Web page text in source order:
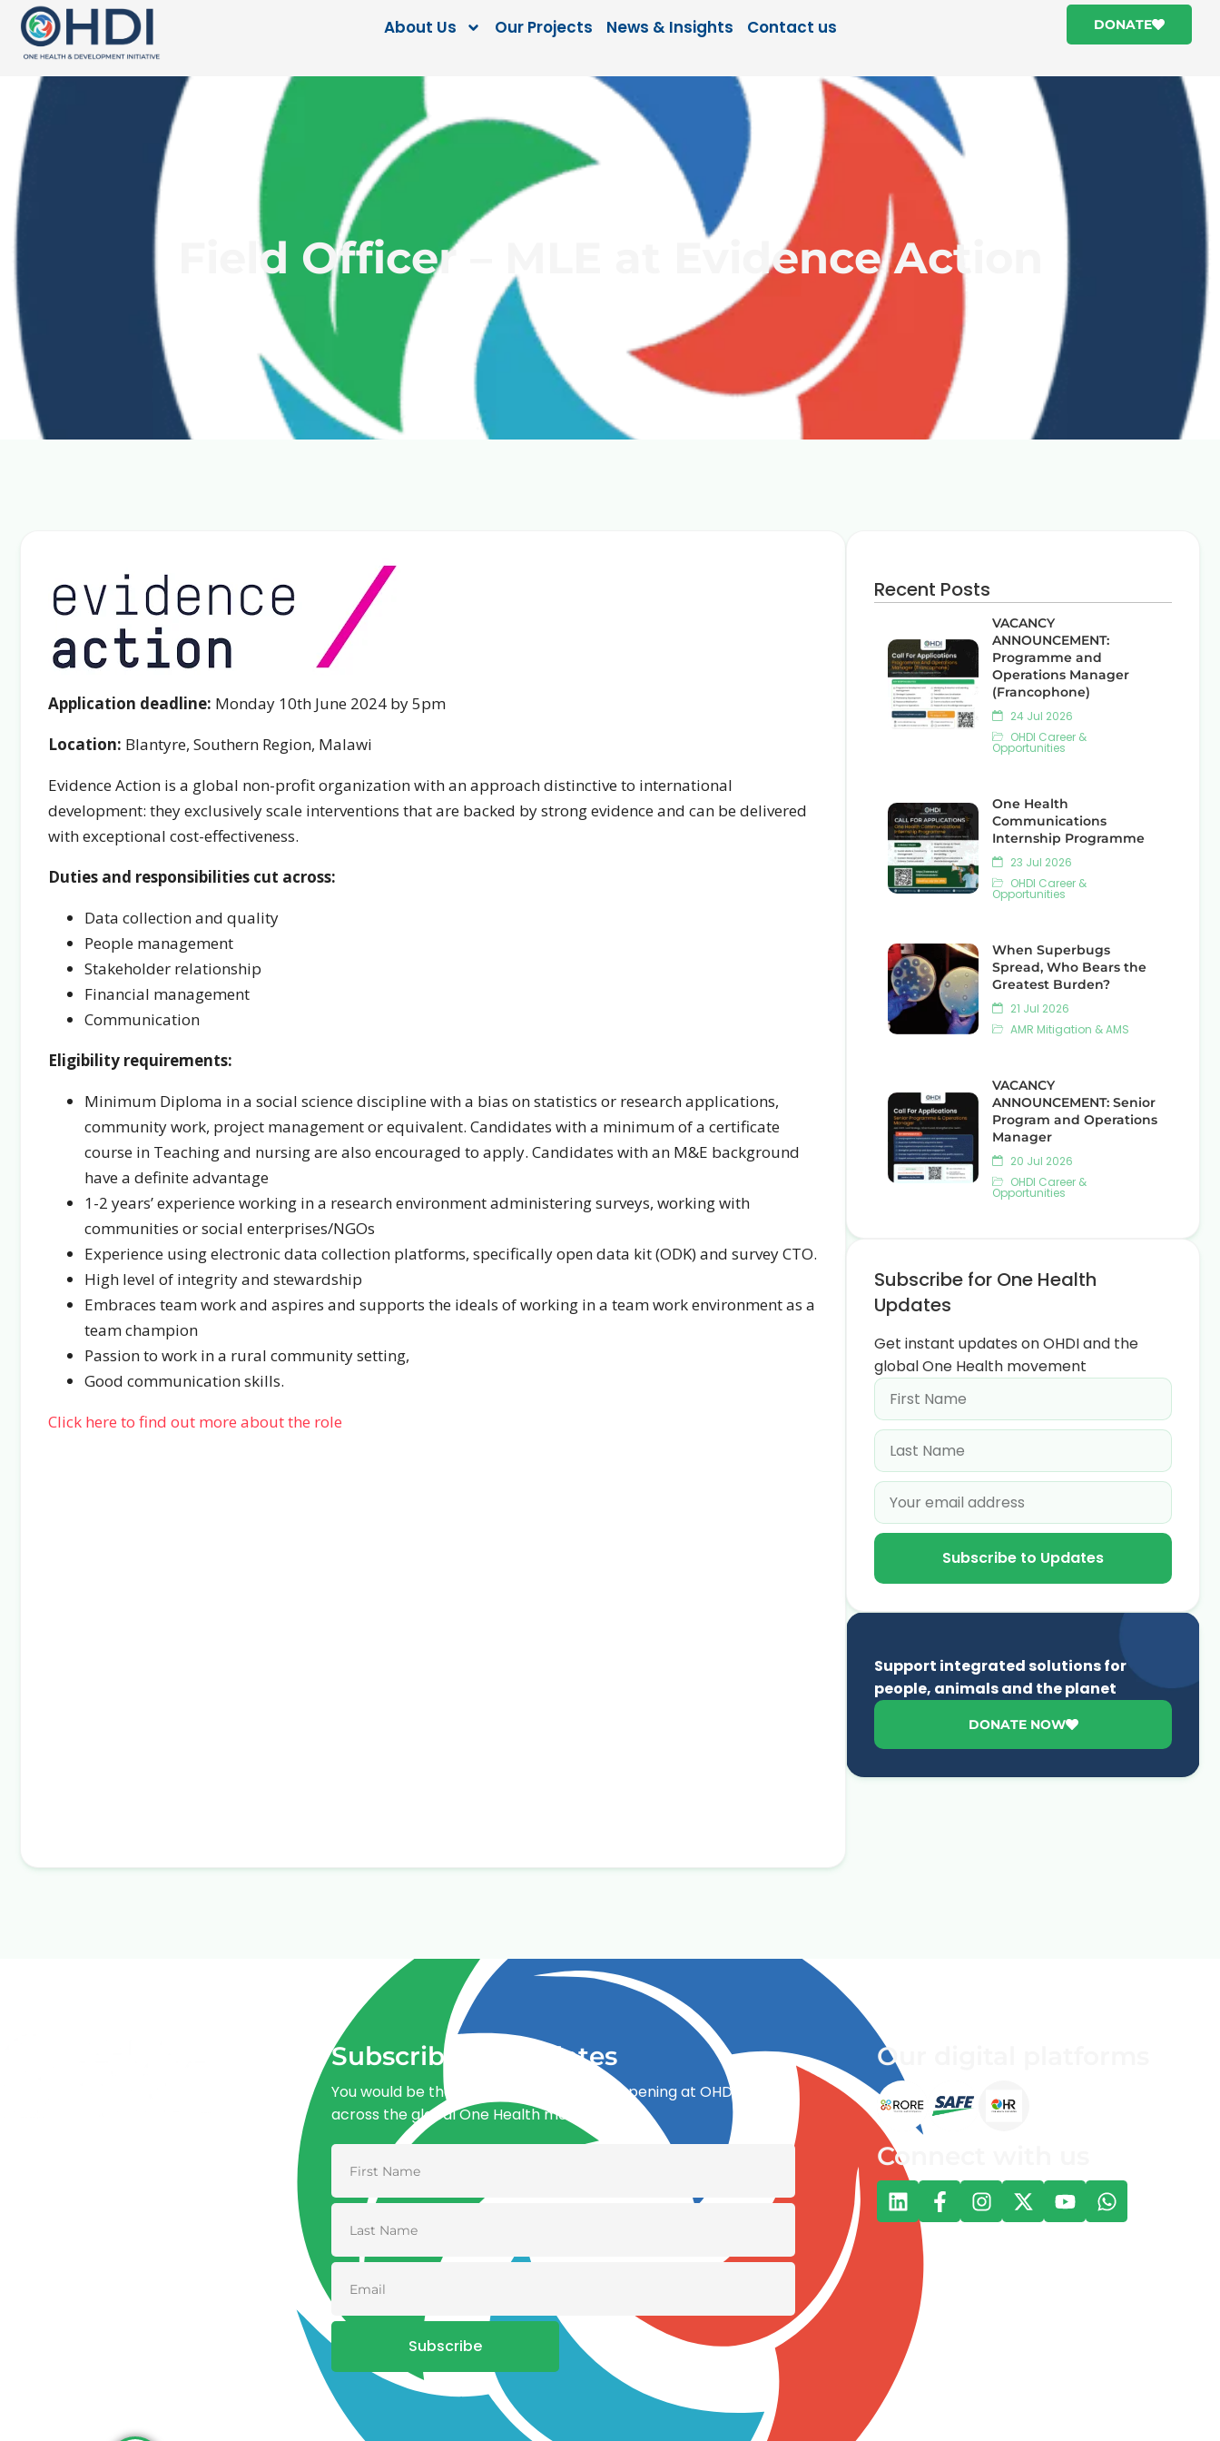
About Us Our Projects News & Insights Contact us DONATE
Field Officer – MLE at Evidence Action
Application deadline: Monday 10th June 2024 by 5pm
Location: Blantyre, Southern Region, Malawi
Evidence Action is a global non-profit organization with an approach distinctive to international
development: they exclusively scale interventions that are backed by strong evidence and can be delivered
with exceptional cost-effectiveness.
Duties and responsibilities cut across:
Data collection and quality
People management
Stakeholder relationship
Financial management
Communication
Eligibility requirements:
Minimum Diploma in a social science discipline with a bias on statistics or research applications,
community work, project management or equivalent. Candidates with a minimum of a certificate
course in Teaching and nursing are also encouraged to apply. Candidates with an M&E background
have a definite advantage
1-2 years’ experience working in a research environment administering surveys, working with
communities or social enterprises/NGOs
Experience using electronic data collection platforms, specifically open data kit (ODK) and survey CTO.
High level of integrity and stewardship
Embraces team work and aspires and supports the ideals of working in a team work environment as a
team champion
Passion to work in a rural community setting,
Good communication skills.
Click here to find out more about the role
Recent Posts
VACANCY
ANNOUNCEMENT:
Programme and
Operations Manager
(Francophone)
24 Jul 2026
OHDI Career &
Opportunities
One Health
Communications
Internship Programme
23 Jul 2026
OHDI Career &
Opportunities
When Superbugs
Spread, Who Bears the
Greatest Burden?
21 Jul 2026
AMR Mitigation & AMS
VACANCY
ANNOUNCEMENT: Senior
Program and Operations
Manager
20 Jul 2026
OHDI Career &
Opportunities
Subscribe for One Health
Updates
Get instant updates on OHDI and the
global One Health movement
Subscribe to Updates
Support integrated solutions for
people, animals and the planet
DONATE NOW
Subscribe for updates
You would be the first to know what’s happening at OHDI and
across the global One Health movement
Subscribe
Our digital platforms
Connect with us